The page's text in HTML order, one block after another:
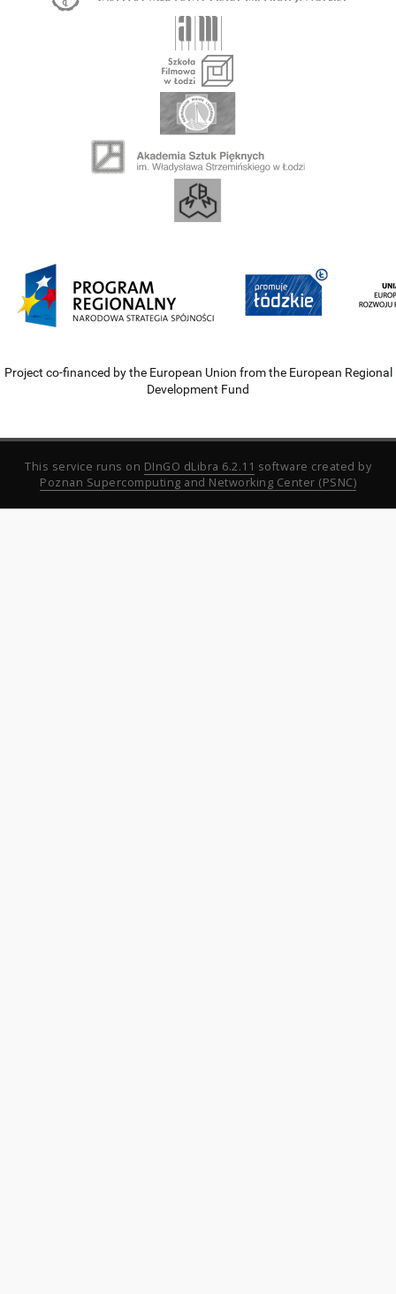
Project co-financed by the European Union from the European Regional
Development Fund
This service runs on DInGO dLibra 6.2.11 software created by
Poznan Supercomputing and Networking Center (PSNC)